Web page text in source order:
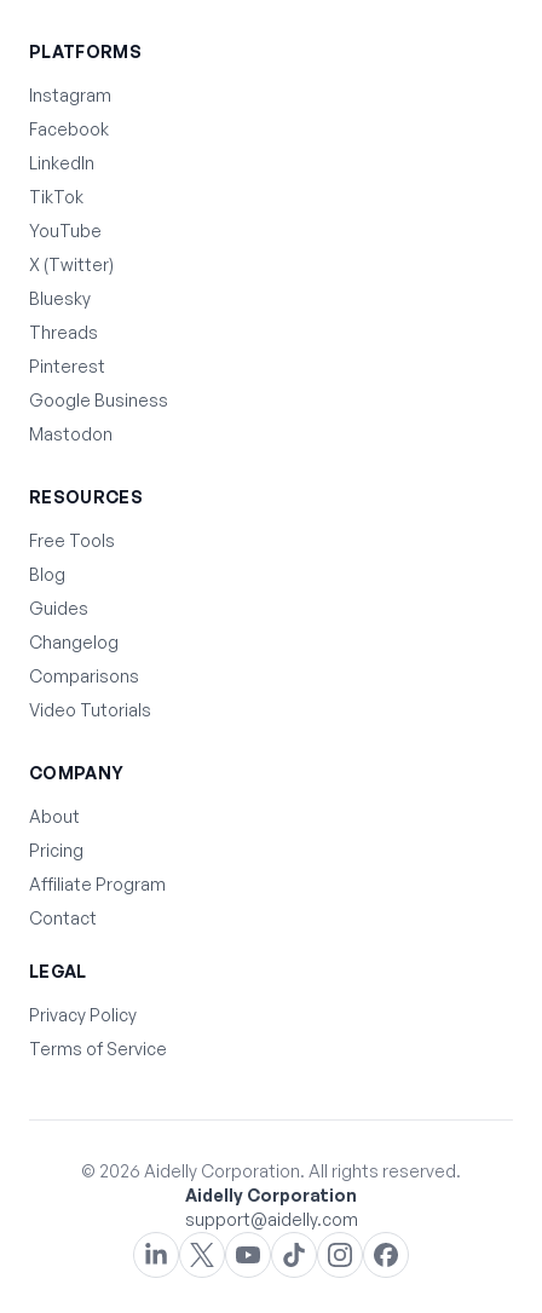
PLATFORMS
Instagram
Facebook
LinkedIn
TikTok
YouTube
X (Twitter)
Bluesky
Threads
Pinterest
Google Business
Mastodon
RESOURCES
Free Tools
Blog
Guides
Changelog
Comparisons
Video Tutorials
COMPANY
About
Pricing
Affiliate Program
Contact
LEGAL
Privacy Policy
Terms of Service
© 2026 Aidelly Corporation. All rights reserved.
Aidelly Corporation
support@aidelly.com